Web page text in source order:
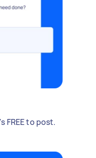
FREE to post.